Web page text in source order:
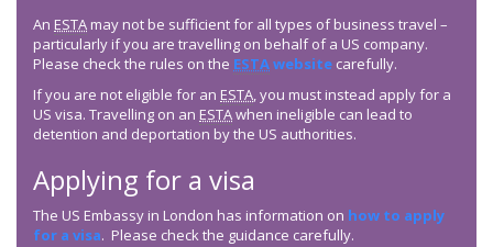
An ESTA may not be sufficient for all types of business travel –
particularly if you are travelling on behalf of a US company.
Please check the rules on the ESTAwebsite carefully.
If you are not eligible for an ESTA, you must instead apply for a
US visa. Travelling on an ESTAwhen ineligible can lead to
detention and deportation by the US authorities.
Applying for a visa
The US Embassy in London has information on how to apply
for a visa. Please check the guidance carefully.